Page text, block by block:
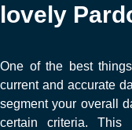
lovely
One of the best
current and accurate
segment your overall
certain criteria.